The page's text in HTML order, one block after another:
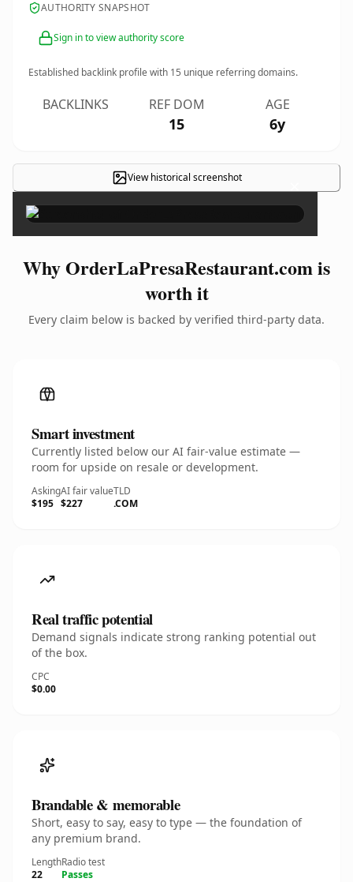
AUTHORITY SNAPSHOT
Sign in to view authority score
Established backlink profile with 15 unique referring domains.
BACKLINKS REF DOM
15
AGE
6y
View historical screenshot ×
Why OrderLaPresaRestaurant.com is
worth it
Every claim below is backed by verified third-party data.
Smart investment
Currently listed below our AI fair-value estimate —
room for upside on resale or development.
Asking
$195
AI fair value
$227
TLD
.COM
Real traffic potential
Demand signals indicate strong ranking potential out
of the box.
CPC
$0.00
Brandable & memorable
Short, easy to say, easy to type — the foundation of
any premium brand.
Length
22
Radio test
Passes